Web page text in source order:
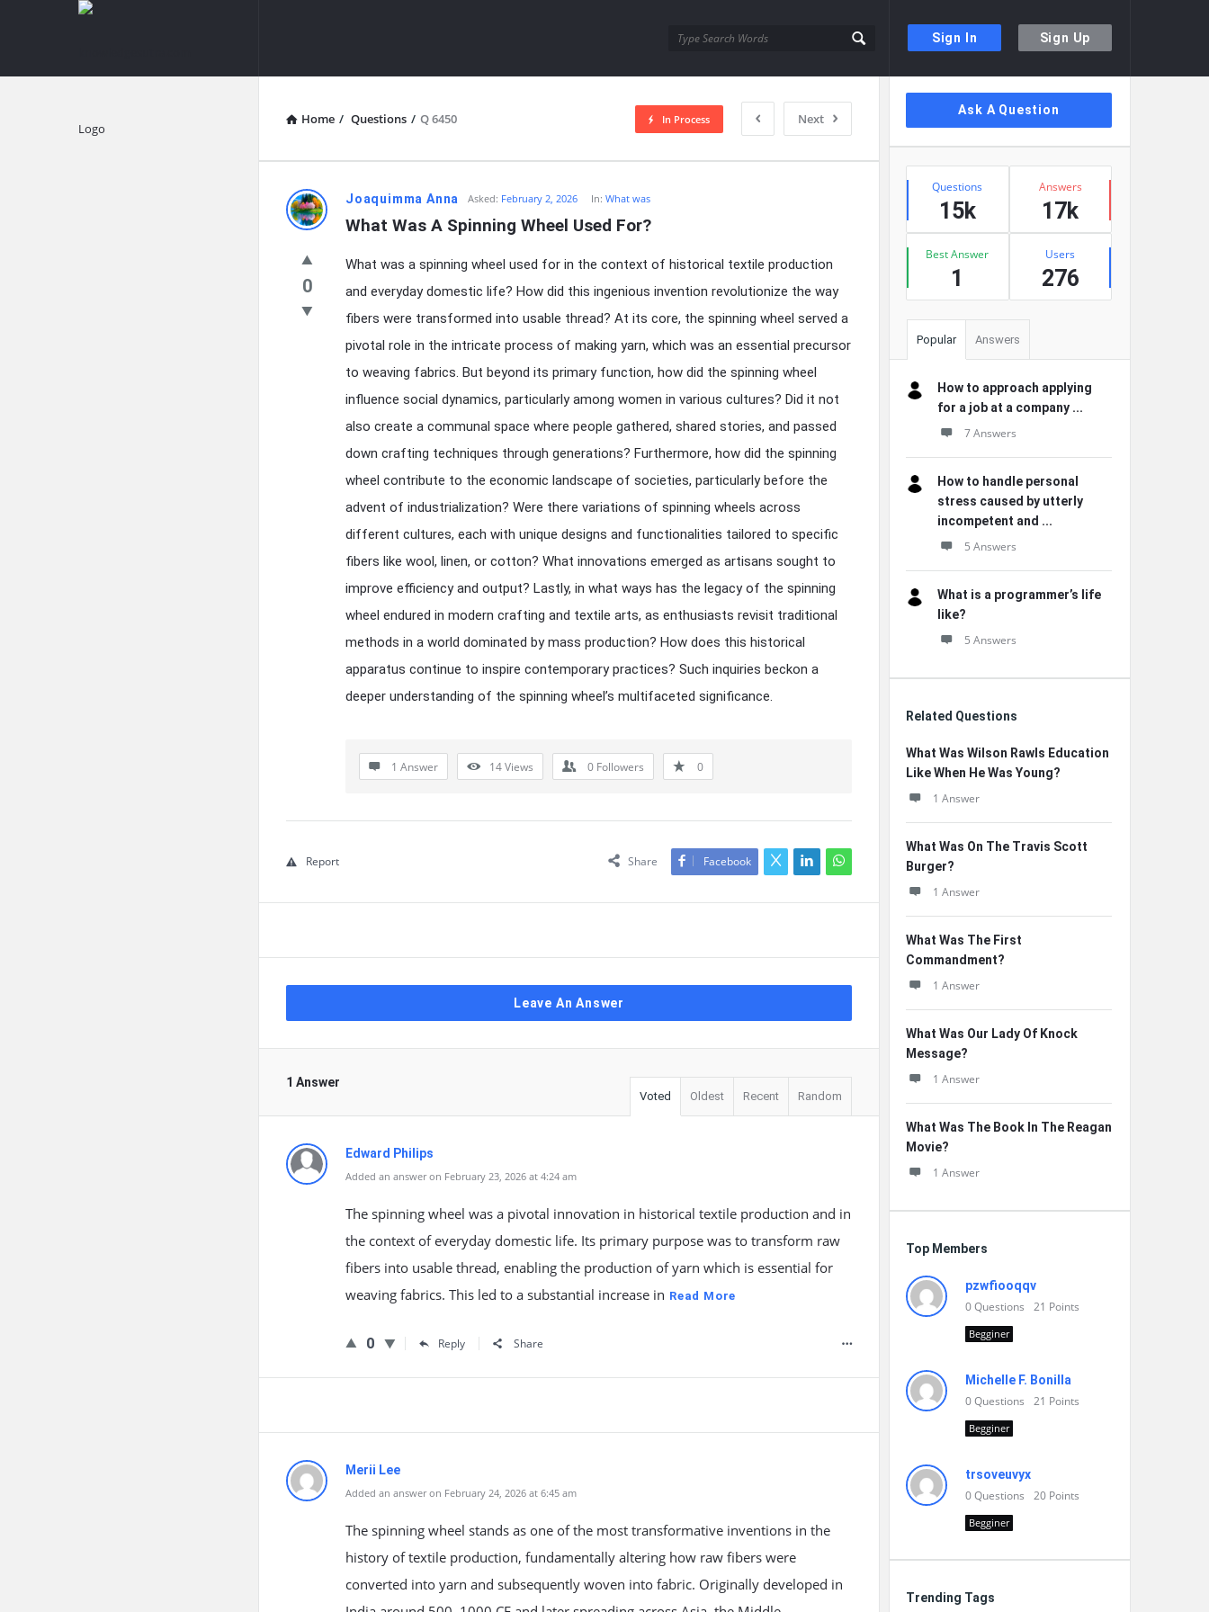
Sign In Sign Up
knowledgesutra.com
Home / Questions / Q 6450 Next
In Process
knowledgesutra.com
Latest
Questions
Joaquimma Anna Asked: February 2, 2026 In:What was
What Was A Spinning Wheel Used For?
0
What was a spinning wheel used for in the context of historical textile production
and everyday domestic life? How did this ingenious invention revolutionize the way
fibers were transformed into usable thread? At its core, the spinning wheel served a
pivotal role in the intricate process of making yarn, which was an essential precursor
to weaving fabrics. But beyond its primary function, how did the spinning wheel
influence social dynamics, particularly among women in various cultures? Did it not
also create a communal space where people gathered, shared stories, and passed
down crafting techniques through generations? Furthermore, how did the spinning
wheel contribute to the economic landscape of societies, particularly before the
advent of industrialization? Were there variations of spinning wheels across
different cultures, each with unique designs and functionalities tailored to specific
fibers like wool, linen, or cotton? What innovations emerged as artisans sought to
improve efficiency and output? Lastly, in what ways has the legacy of the spinning
wheel endured in modern crafting and textile arts, as enthusiasts revisit traditional
methods in a world dominated by mass production? How does this historical
apparatus continue to inspire contemporary practices? Such inquiries beckon a
deeper understanding of the spinning wheel’s multifaceted significance.
1 Answer 14Views 0 Followers 0
Share Facebook
Report
Leave An Answer
1 Answer
Voted Oldest Recent Random
Edward Philips
Added an answer on February 23, 2026 at 4:24 am
The spinning wheel was a pivotal innovation in historical textile production and in
the context of everyday domestic life. Its primary purpose was to transform raw
fibers into usable thread, enabling the production of yarn which is essential for
weaving fabrics. This led to a substantial increase in Read More
0 Reply Share
Merii Lee
Added an answer on February 24, 2026 at 6:45 am
The spinning wheel stands as one of the most transformative inventions in the
history of textile production, fundamentally altering how raw fibers were
converted into yarn and subsequently woven into fabric. Originally developed in
Sidebar
Ask A Question
Stats
Questions
15k
Answers
17k
Best Answer
1
Users
276
Popular Answers
How to approach applying
for a job at a company ...
7 Answers
How to handle personal
stress caused by utterly
incompetent and ...
5 Answers
What is a programmer’s life
like?
5 Answers
Related Questions
What Was Wilson Rawls Education
Like When He Was Young?
1 Answer
What Was On The Travis Scott
Burger?
1 Answer
What Was The First
Commandment?
1 Answer
What Was Our Lady Of Knock
Message?
1 Answer
What Was The Book In The Reagan
Movie?
1 Answer
Top Members
pzwfiooqqv
0Questions 21 Points
Begginer
Michelle F. Bonilla
0Questions 21 Points
Begginer
trsoveuvyx
0Questions 20 Points
Begginer
Trending Tags
Explore